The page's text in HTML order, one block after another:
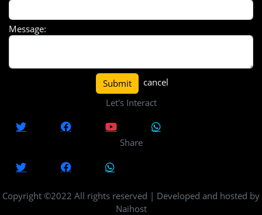
Message:
Submit
cancel
Let's Interact
Share
Copyright ©2022 All rights reserved | Developed and hosted by
Naihost